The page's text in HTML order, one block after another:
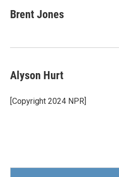
Brent Jones
Alyson Hurt
[Copyright 2024 NPR]